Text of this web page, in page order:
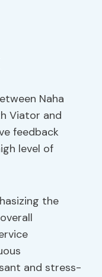
Naha
Viator and
feedback
level of
the
and stress-